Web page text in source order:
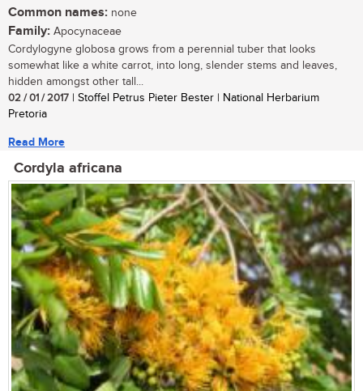
Common names: none
Family: Apocynaceae
Cordylogyne globosa grows from a perennial tuber that looks
somewhat like a white carrot, into long, slender stems and leaves,
hidden amongst other tall...
02 / 01 / 2017 | Stoffel Petrus Pieter Bester | National Herbarium
Pretoria
Read More
Cordyla africana